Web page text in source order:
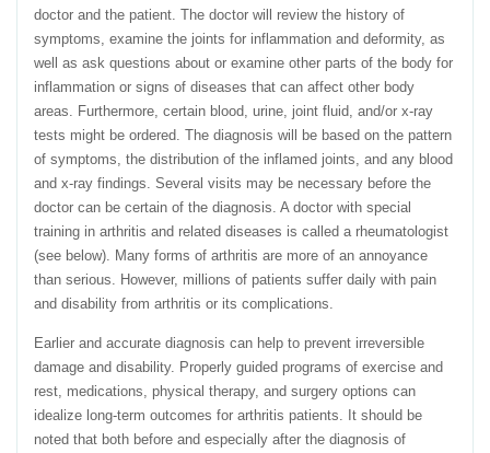
doctor and the patient. The doctor will review the history of
symptoms, examine the joints for inflammation and deformity, as
well as ask questions about or examine other parts of the body for
inflammation or signs of diseases that can affect other body
areas. Furthermore, certain blood, urine, joint fluid, and/or x-ray
tests might be ordered. The diagnosis will be based on the pattern
of symptoms, the distribution of the inflamed joints, and any blood
and x-ray findings. Several visits may be necessary before the
doctor can be certain of the diagnosis. A doctor with special
training in arthritis and related diseases is called a rheumatologist
(see below). Many forms of arthritis are more of an annoyance
than serious. However, millions of patients suffer daily with pain
and disability from arthritis or its complications.
Earlier and accurate diagnosis can help to prevent irreversible
damage and disability. Properly guided programs of exercise and
rest, medications, physical therapy, and surgery options can
idealize long-term outcomes for arthritis patients. It should be
noted that both before and especially after the diagnosis of